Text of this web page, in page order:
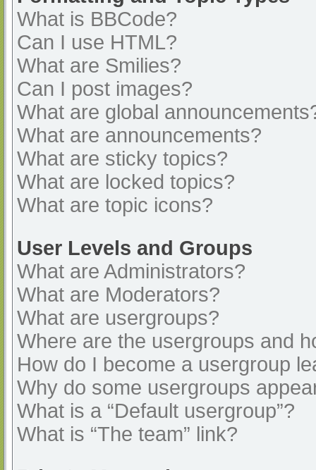
What is BBCode?
Can I use HTML?
What are Smilies?
Can I post images?
What are global
What are announcements?
What are sticky topics?
What are locked topics?
What are topic icons?
User Levels and Groups
What are Administrators?
What are Moderators?
What are usergroups?
Where are the usergroups and
How do I become a usergroup
Why do some usergroups
What is a “Default usergroup”?
What is “The team” link?